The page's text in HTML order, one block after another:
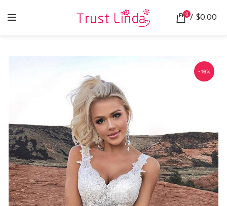
0 / $0.00
-16%